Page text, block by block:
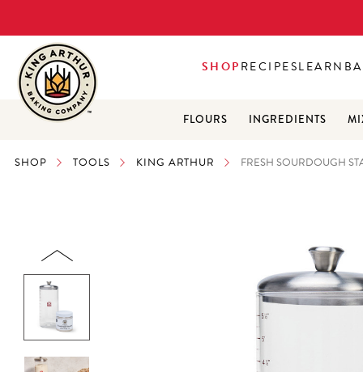
FLOURS INGREDIENTS
SHOPRECIPESLEARN
SHOP TOOLS KING ARTHUR FRESH SOURDOUGH